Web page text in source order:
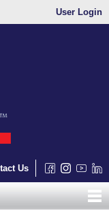
User Login
Us